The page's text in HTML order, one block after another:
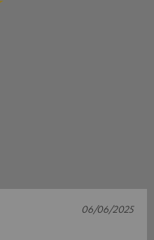
06/06/2025